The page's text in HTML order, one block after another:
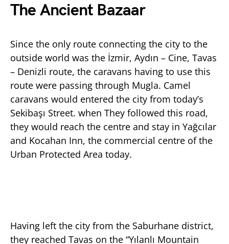
The Ancient Bazaar
Since the only route connecting the city to the
outside world was the İzmir, Aydın – Cine, Tavas
– Denizli route, the caravans having to use this
route were passing through Mugla. Camel
caravans would entered the city from today’s
Sekibaşı Street. when They followed this road,
they would reach the centre and stay in Yağcılar
and Kocahan Inn, the commercial centre of the
Urban Protected Area today.
Having left the city from the Saburhane district,
they reached Tavas on the “Yılanlı Mountain